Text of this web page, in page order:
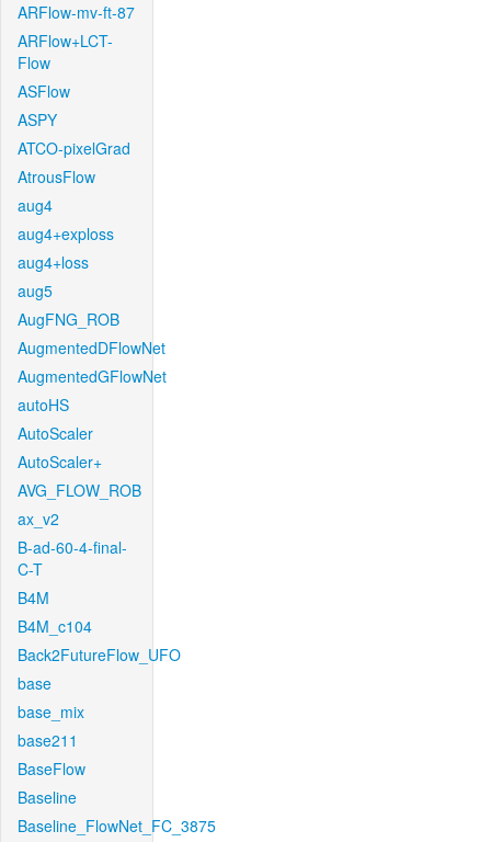
ARFlow-mv-ft-87
ARFlow+LCT-
Flow
ASFlow
ASPY
ATCO-pixelGrad
AtrousFlow
aug4
aug4+exploss
aug4+loss
aug5
AugFNG_ROB
AugmentedDFlowNet
AugmentedGFlowNet
autoHS
AutoScaler
AutoScaler+
AVG_FLOW_ROB
ax_v2
B-ad-60-4-final-
C-T
B4M
B4M_c104
Back2FutureFlow_UFO
base
base_mix
base211
BaseFlow
Baseline
Baseline_FlowNet_FC_3875